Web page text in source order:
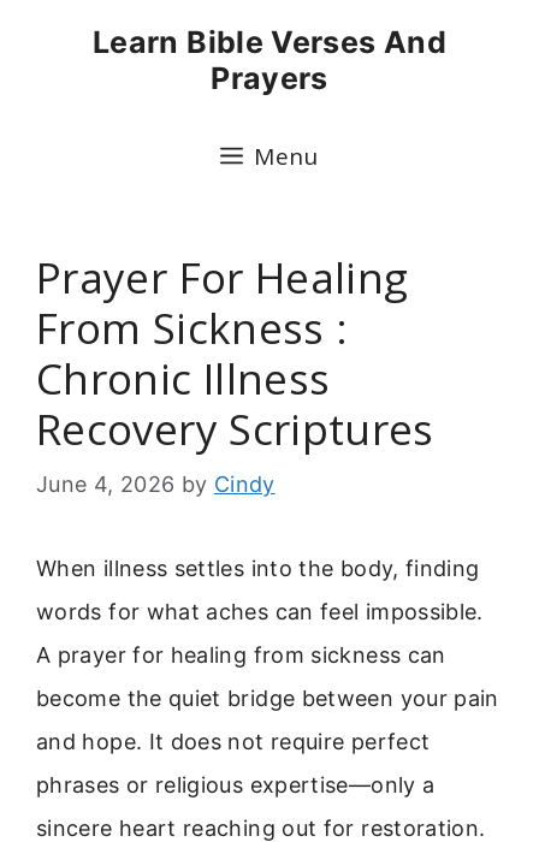
Learn Bible Verses And
Prayers
Menu
Prayer For Healing
From Sickness :
Chronic Illness
Recovery Scriptures
June 4, 2026 by Cindy
When illness settles into the body, finding
words for what aches can feel impossible.
A prayer for healing from sickness can
become the quiet bridge between your pain
and hope. It does not require perfect
phrases or religious expertise—only a
sincere heart reaching out for restoration.